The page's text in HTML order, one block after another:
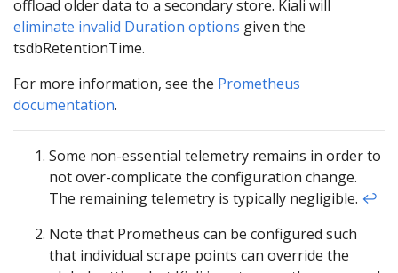
offload older data to a secondary store. Kiali will
eliminate invalid Duration options given the
tsdbRetentionTime.
For more information, see the Prometheus
documentation.
Some non-essential telemetry remains in order to
not over-complicate the configuration change.
The remaining telemetry is typically negligible. ↩︎
Note that Prometheus can be configured such
that individual scrape points can override the